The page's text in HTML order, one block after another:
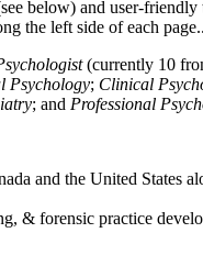
below) and user-
the left side of each page..
(currently 10
Psychology; Clinical
; and Professional
and the United States
& forensic practice